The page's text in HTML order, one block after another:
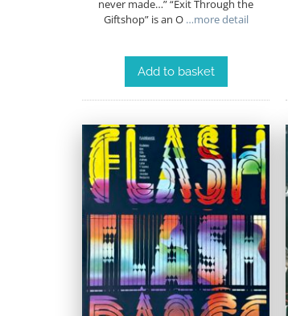
never made…” “Exit Through the
Giftshop” is an O…more detail
Add to basket